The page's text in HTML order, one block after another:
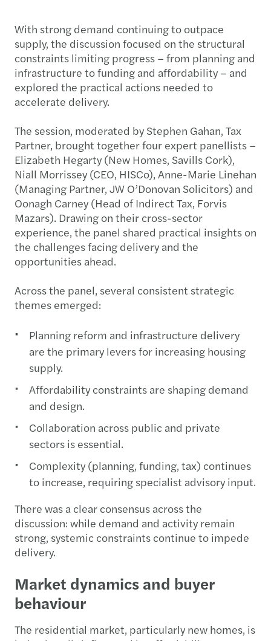
With strong demand continuing to outpace
supply, the discussion focused on the structural
constraints limiting progress – from planning and
infrastructure to funding and affordability – and
explored the practical actions needed to
accelerate delivery.
The session, moderated by Stephen Gahan, Tax
Partner, brought together four expert panellists –
Elizabeth Hegarty (New Homes, Savills Cork),
Niall Morrissey (CEO, HISCo), Anne-Marie Linehan
(Managing Partner, JW O’Donovan Solicitors) and
Oonagh Carney (Head of Indirect Tax, Forvis
Mazars). Drawing on their cross-sector
experience, the panel shared practical insights on
the challenges facing delivery and the
opportunities ahead.
Across the panel, several consistent strategic
themes emerged:
Planning reform and infrastructure delivery
are the primary levers for increasing housing
supply.
Affordability constraints are shaping demand
and design.
Collaboration across public and private
sectors is essential.
Complexity (planning, funding, tax) continues
to increase, requiring specialist advisory input.
There was a clear consensus across the
discussion: while demand and activity remain
strong, systemic constraints continue to impede
delivery.
Market dynamics and buyer
behaviour
The residential market, particularly new homes, is